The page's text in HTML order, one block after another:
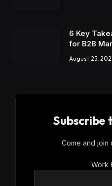
6 Key
for B2B
August 25,
Subscribe
Come and join
Work